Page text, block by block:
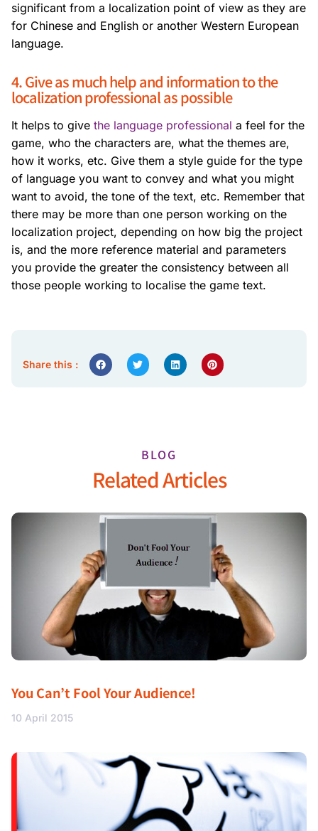
significant from a localization point of view as they are
for Chinese and English or another Western European
language.
4. Give as much help and information to the
localization professional as possible
It helps to give the language professional a feel for the
game, who the characters are, what the themes are,
how it works, etc. Give them a style guide for the type
of language you want to convey and what you might
want to avoid, the tone of the text, etc. Remember that
there may be more than one person working on the
localization project, depending on how big the project
is, and the more reference material and parameters
you provide the greater the consistency between all
those people working to localise the game text.
Share this :
BLOG
Related Articles
You Can’t Fool Your Audience!
10 April 2015